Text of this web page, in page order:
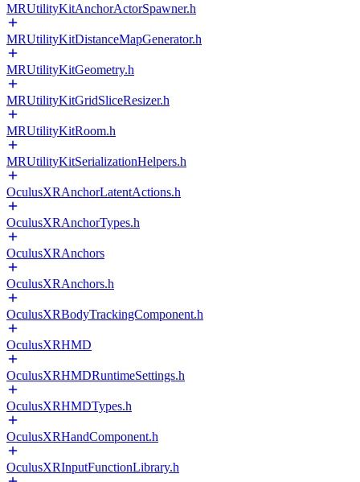
MRUtilityKitAnchorActorSpawner.h
MRUtilityKitDistanceMapGenerator.h
MRUtilityKitGeometry.h
MRUtilityKitGridSliceResizer.h
MRUtilityKitRoom.h
MRUtilityKitSerializationHelpers.h
OculusXRAnchorLatentActions.h
OculusXRAnchorTypes.h
OculusXRAnchors
OculusXRAnchors.h
OculusXRBodyTrackingComponent.h
OculusXRHMD
OculusXRHMDRuntimeSettings.h
OculusXRHMDTypes.h
OculusXRHandComponent.h
OculusXRInputFunctionLibrary.h